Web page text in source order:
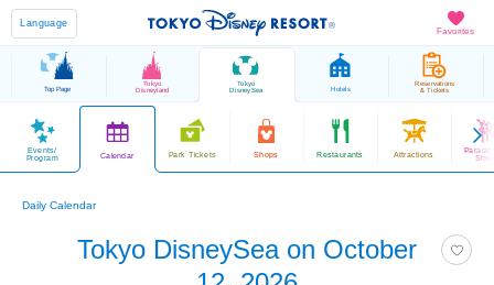
Favorites
Language
Top Page
Tokyo
Disneyland
Tokyo
DisneySea Hotels
Reservations
& Tickets
Events/
Program
Calendar Park Tickets Shops Restaurants Attractions
Daily Calendar
Tokyo DisneySea on October